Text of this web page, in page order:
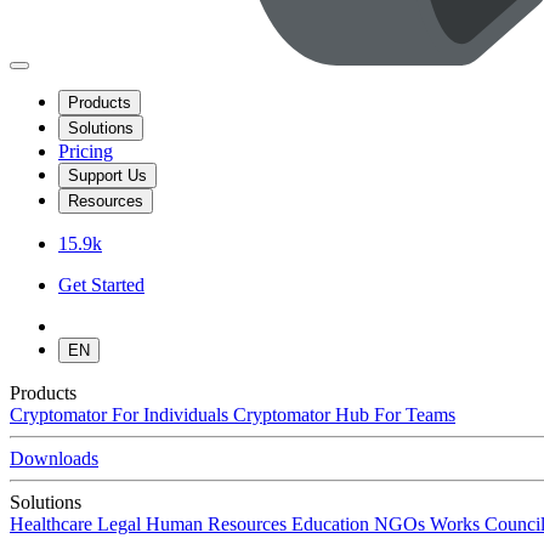
Products
Solutions
Pricing
Support Us
Resources
15.9k
Get Started
EN
Products
Cryptomator For Individuals Cryptomator Hub For Teams
Downloads
Solutions
Healthcare Legal Human Resources Education NGOs Works